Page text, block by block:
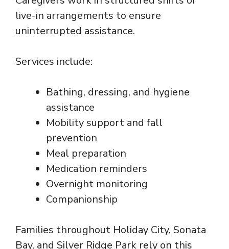
live-in arrangements to ensure
uninterrupted assistance.
Services include:
Bathing, dressing, and hygiene
assistance
Mobility support and fall
prevention
Meal preparation
Medication reminders
Overnight monitoring
Companionship
Families throughout Holiday City, Sonata
Bay, and Silver Ridge Park rely on this